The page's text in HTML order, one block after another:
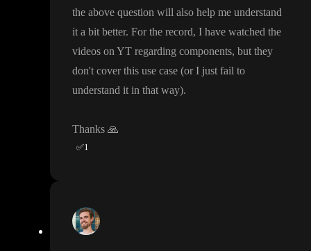
the above question will also help me understand
it a bit better. For the record, I have watched the
videos on YT regarding components, but they
don't cover this use case (or I just fail to
understand it in that way).
Thanks 🙏
✅1